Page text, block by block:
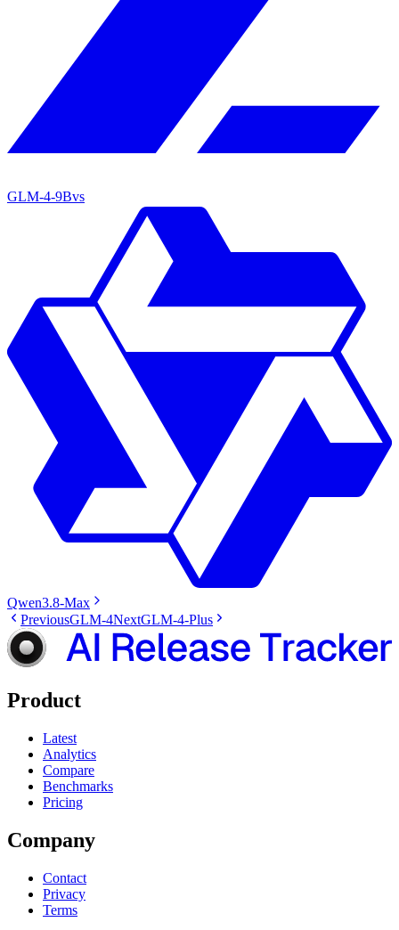
GLM-4-9Bvs
Qwen3.8-Max
PreviousGLM-4NextGLM-4-Plus
Product
Latest
Analytics
Compare
Benchmarks
Pricing
Company
Contact
Privacy
Terms